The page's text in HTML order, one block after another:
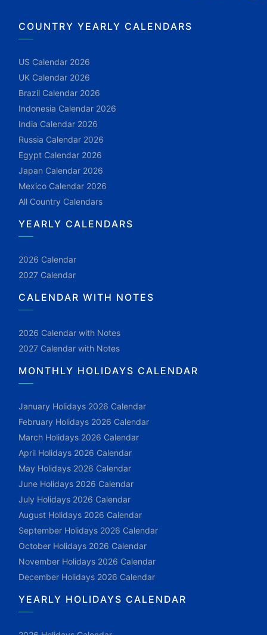
COUNTRY YEARLY CALENDARS
US Calendar 2026
UK Calendar 2026
Brazil Calendar 2026
Indonesia Calendar 2026
India Calendar 2026
Russia Calendar 2026
Egypt Calendar 2026
Japan Calendar 2026
Mexico Calendar 2026
All Country Calendars
YEARLY CALENDARS
2026 Calendar
2027 Calendar
CALENDAR WITH NOTES
2026 Calendar with Notes
2027 Calendar with Notes
MONTHLY HOLIDAYS CALENDAR
January Holidays 2026 Calendar
February Holidays 2026 Calendar
March Holidays 2026 Calendar
April Holidays 2026 Calendar
May Holidays 2026 Calendar
June Holidays 2026 Calendar
July Holidays 2026 Calendar
August Holidays 2026 Calendar
September Holidays 2026 Calendar
October Holidays 2026 Calendar
November Holidays 2026 Calendar
December Holidays 2026 Calendar
YEARLY HOLIDAYS CALENDAR